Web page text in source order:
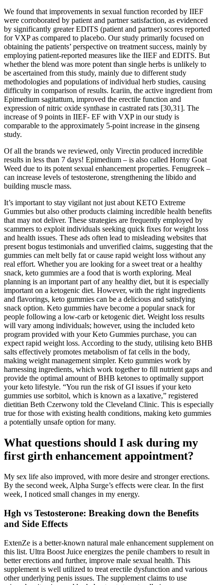
We found that improvements in sexual function recorded by IIEF
were corroborated by patient and partner satisfaction, as evidenced
by significantly greater EDITS (patient and partner) scores reported
for VXP as compared to placebo. Our study primarily focused on
obtaining the patients’ perspective on treatment success, mainly by
employing patient-reported measures like the IIEF and EDITS. But
whether the blend was more potent than single herbs is unlikely to
be ascertained from this study, mainly due to different study
methodologies and populations of individual herb studies, causing
difficulty in comparison of results. Icariin, the active ingredient from
Epimedium sagitattum, improved the erectile function and
expression of nitric oxide synthase in castrated rats [30,31]. The
increase of 9 points in IIEF- EF with VXP in our study is
comparable to the approximately 5-point increase in the ginseng
study.
Of all the brands we reviewed, only Virectin produced incredible
results in less than 7 days! Epimedium – is also called Horny Goat
Weed due to its potent sexual enhancement properties. Fenugreek –
can increase levels of testosterone, strengthening the libido and
building muscle mass.
It’s important to stay vigilant not just about KETO Extreme
Gummies but also other products claiming incredible health benefits
that may not deliver. These strategies are frequently employed by
scammers to exploit individuals seeking quick fixes for weight loss
and health issues. These ads often lead to misleading websites that
present bogus testimonials and unverified claims, suggesting that the
gummies can melt belly fat or cause rapid weight loss without any
real effort. Whether you are looking for a sweet treat or a healthy
snack, keto gummies are a food that is worth exploring. Meal
planning is an important part of any healthy diet, but it is especially
important on a ketogenic diet. However, with the right ingredients
and flavorings, keto gummies can be a delicious and satisfying
snack option. Keto gummies have become a popular snack for
people following a low-carb or ketogenic diet. Weight loss results
will vary among individuals; however, using the included keto
program provided with your Keto Gummies purchase, you can
expect rapid weight loss. According to the study, utilising keto BHB
salts effectively promotes metabolism of fat cells in the body,
making weight management simpler. Keto gummies work by
harnessing ingredients, which work together to fill nutrient gaps and
provide the optimal amount of BHB ketones to optimally support
your keto lifestyle. “You run the risk of GI issues if your keto
gummies use sorbitol, which is known as a laxative,” registered
dietitian Beth Czerwony told the Cleveland Clinic. This is especially
true for those with existing health conditions, making keto gummies
a potentially unsafe option for many.
What questions should I ask during my
first girth enhancement appointment?
My sex life also improved, with more desire and stronger erections.
By the second week, Alpha Surge’s effects were clear. In the first
week, I noticed small changes in my energy.
Hgh vs Testosterone: Breaking down the Benefits
and Side Effects
ExtenZe is a better-known natural male enhancement supplement on
this list. Ultra Boost Juice energizes the penile chambers to result in
better erections and further, improve male sexual health. This
supplement is well utilized to treat erectile dysfunction and various
other underlying penis issues. The supplement claims to use